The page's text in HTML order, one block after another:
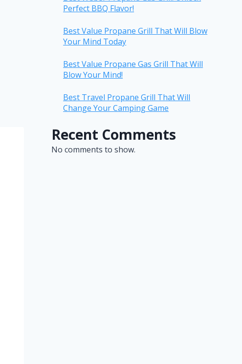
Perfect BBQ Flavor!
Best Value Propane Grill That Will Blow
Your Mind Today
Best Value Propane Gas Grill That Will
Blow Your Mind!
Best Travel Propane Grill That Will
Change Your Camping Game
Recent Comments
No comments to show.